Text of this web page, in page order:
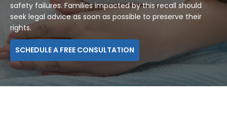
safety failures. Families impacted by this recall should
seek legal advice as soon as possible to preserve their
rights.
SCHEDULE A FREE CONSULTATION